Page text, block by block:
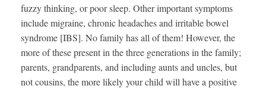
fuzzy thinking, or poor sleep. Other important symptoms
include migraine, chronic headaches and irritable bowel
syndrome [IBS]. No family has all of them! However, the
more of these present in the three generations in the family;
parents, grandparents, and including aunts and uncles, but
not cousins, the more likely your child will have a positive